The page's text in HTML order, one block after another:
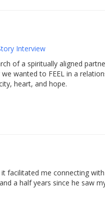
Interview
of a spiritually aligned
wanted to FEEL in a
heart, and hope.
me connecting with
a half years since he saw